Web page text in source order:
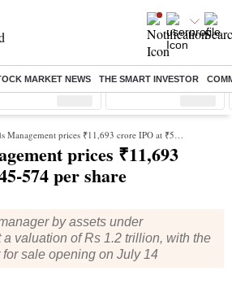
MARKET NEWS THE SMART INVESTOR
Nifty ( %) Nifty Midcap ( %)
prices ₹11,693 crore IPO at ₹545-574 per share
prices ₹11,693
574 per share
by assets under
valuation of Rs 1.2 trillion, with the
sale opening on July 14